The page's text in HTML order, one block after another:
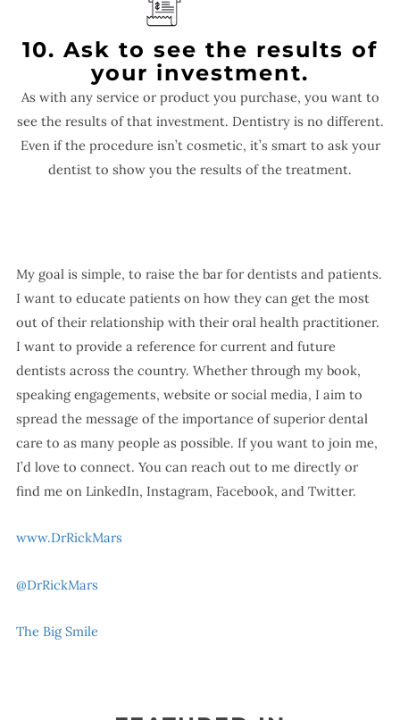
10. Ask to see the results of
your investment.
As with any service or product you purchase, you want to
see the results of that investment. Dentistry is no different.
Even if the procedure isn’t cosmetic, it’s smart to ask your
dentist to show you the results of the treatment.
My goal is simple, to raise the bar for dentists and patients.
I want to educate patients on how they can get the most
out of their relationship with their oral health practitioner.
I want to provide a reference for current and future
dentists across the country. Whether through my book,
speaking engagements, website or social media, I aim to
spread the message of the importance of superior dental
care to as many people as possible. If you want to join me,
I’d love to connect. You can reach out to me directly or
find me on LinkedIn, Instagram, Facebook, and Twitter.
www.DrRickMars
@DrRickMars
The Big Smile